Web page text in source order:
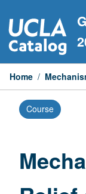
to
content
Home /
Course